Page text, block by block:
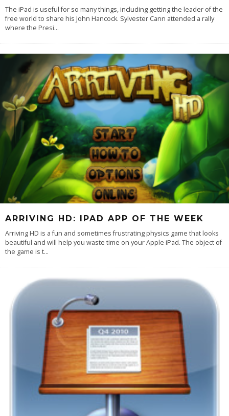
The iPad is useful for so many things, including getting the leader of the
free world to share his John Hancock. Sylvester Cann attended a rally
where the Presi...
ARRIVING HD: IPAD APP OF THE WEEK
Arriving HD is a fun and sometimes frustrating physics game that looks
beautiful and will help you waste time on your Apple iPad. The object of
the game is t...